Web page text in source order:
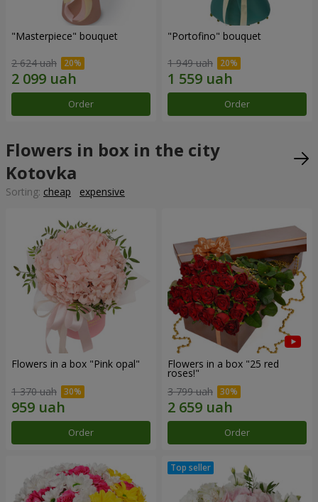
"Masterpiece" bouquet
2 624 uah
Order
"Portofino" bouquet
1 949 uah
Order
Flowers in box in the city
Kotovka
Sorting: cheap expensive
Flowers in a box "Pink opal"
1 370 uah
Order
Flowers in a box "25 red
roses!"
3 799 uah
Order